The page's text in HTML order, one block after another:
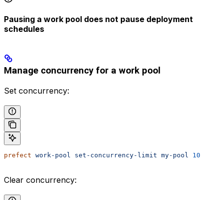
Pausing a work pool does not pause deployment
schedules
Manage concurrency for a work pool
Set concurrency:
prefect work-pool set-concurrency-limit my-pool 10
Clear concurrency: